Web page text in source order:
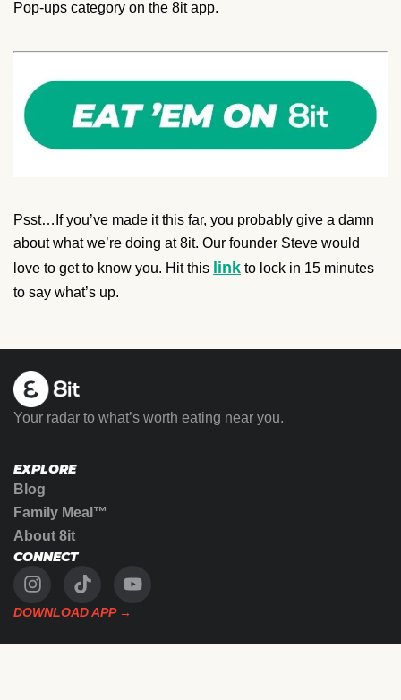
Pop-ups category on the 8it app.
Psst…If you’ve made it this far, you probably give a damn
about what we’re doing at 8it. Our founder Steve would
love to get to know you. Hit this link to lock in 15 minutes
to say what’s up.
Your radar to what’s worth eating near you.
EXPLORE
Blog
Family Meal™
About 8it
CONNECT
DOWNLOAD APP →